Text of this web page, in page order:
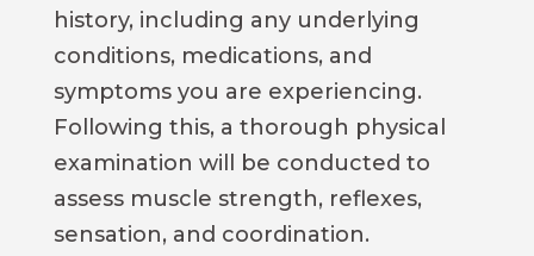
history, including any underlying
conditions, medications, and
symptoms you are experiencing.
Following this, a thorough physical
examination will be conducted to
assess muscle strength, reflexes,
sensation, and coordination.